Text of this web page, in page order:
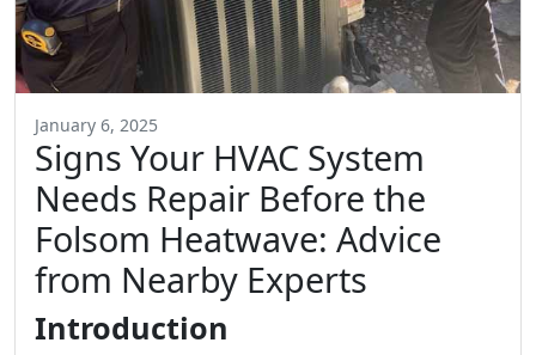
January 6, 2025
Signs Your HVAC System
Needs Repair Before the
Folsom Heatwave: Advice
from Nearby Experts
Introduction